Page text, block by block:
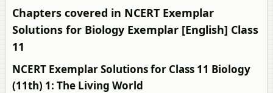
Chapters covered in NCERT Exemplar
Solutions for Biology Exemplar [English] Class
11
NCERT Exemplar Solutions for Class 11 Biology
(11th) 1: The Living World